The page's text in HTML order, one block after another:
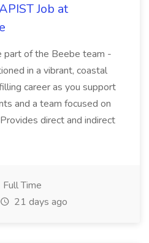
Job at
part of the Beebe team -
in a vibrant, coastal
career as you support
and a team focused on
direct and indirect
Full Time
21 days ago